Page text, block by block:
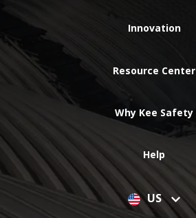
Innovation
Resource Center
Why Kee Safety
Help
US